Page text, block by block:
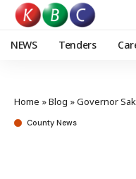
NEWS Tenders
Home »Blog »Governor
County News